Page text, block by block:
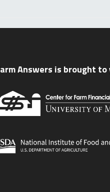
Answers is brought to